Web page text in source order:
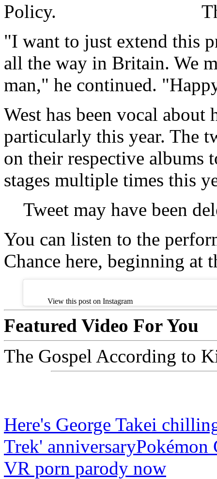
Policy.
"I want to just extend this
all the way in Britain. We
man," he continued.
West has been vocal
particularly this year. The
on their respective albums
stages multiple times this
Tweet may have been
You can listen to the
Chance here, beginning at
View this post on Instagram
Featured Video For You
The Gospel According to
Here's George Takei
Trek' anniversaryPokémon
VR porn parody now